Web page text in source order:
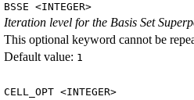
BSSE <INTEGER>
Iteration level for the Basis Set
This optional keyword cannot be
Default value: 1
CELL_OPT <INTEGER>